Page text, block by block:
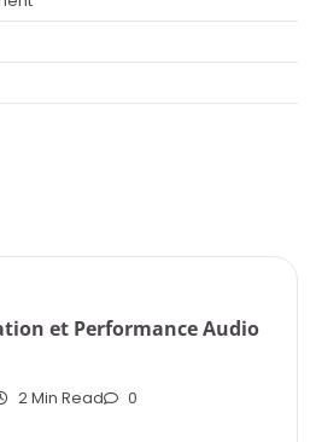
et Performance Audio
2 Min Read 0